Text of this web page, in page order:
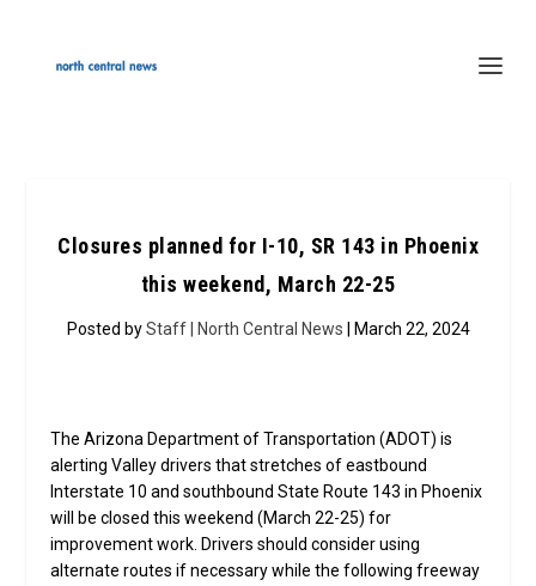
Closures planned for I-10, SR 143 in Phoenix
this weekend, March 22-25
Posted byStaff | North Central News | March 22, 2024
The Arizona Department of Transportation (ADOT) is
alerting Valley drivers that stretches of eastbound
Interstate 10 and southbound State Route 143 in Phoenix
will be closed this weekend (March 22-25) for
improvement work. Drivers should consider using
alternate routes if necessary while the following freeway